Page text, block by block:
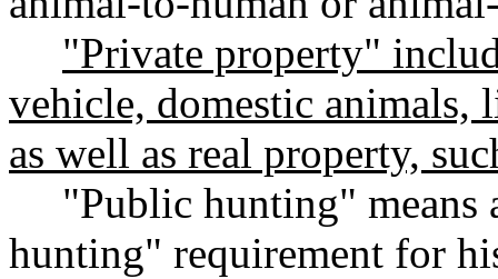
"Private property"
vehicle, domestic animals,
as well as real property,
"Public hunting" means
hunting" requirement for